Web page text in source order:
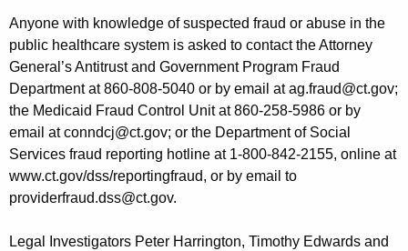
Anyone with knowledge of suspected fraud or abuse in the
public healthcare system is asked to contact the Attorney
General’s Antitrust and Government Program Fraud
Department at 860-808-5040 or by email at ag.fraud@ct.gov;
the Medicaid Fraud Control Unit at 860-258-5986 or by
email at conndcj@ct.gov; or the Department of Social
Services fraud reporting hotline at 1-800-842-2155, online at
www.ct.gov/dss/reportingfraud, or by email to
providerfraud.dss@ct.gov.
Legal Investigators Peter Harrington, Timothy Edwards and